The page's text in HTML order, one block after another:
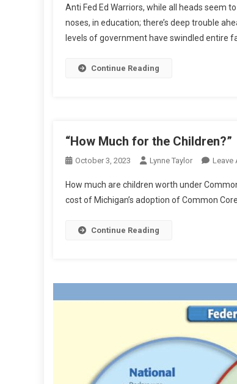
Anti Fed Ed Warriors, while all heads seem
noses, in education; there’s deep trouble
levels of government have swindled entire
Continue Reading
“How Much for the Children?”
October 3, 2023 Lynne Taylor Leave
How much are children worth under
cost of Michigan’s adoption of Common
Continue Reading